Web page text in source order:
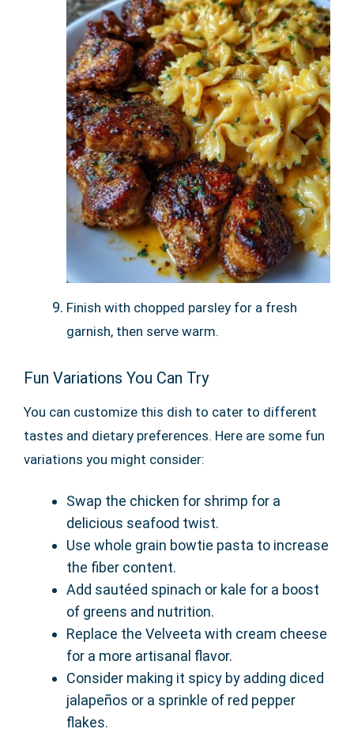
Finish with chopped parsley for a fresh
garnish, then serve warm.
Fun Variations You Can Try
You can customize this dish to cater to different
tastes and dietary preferences. Here are some fun
variations you might consider:
Swap the chicken for shrimp for a
delicious seafood twist.
Use whole grain bowtie pasta to increase
the fiber content.
Add sautéed spinach or kale for a boost
of greens and nutrition.
Replace the Velveeta with cream cheese
for a more artisanal flavor.
Consider making it spicy by adding diced
jalapeños or a sprinkle of red pepper
flakes.